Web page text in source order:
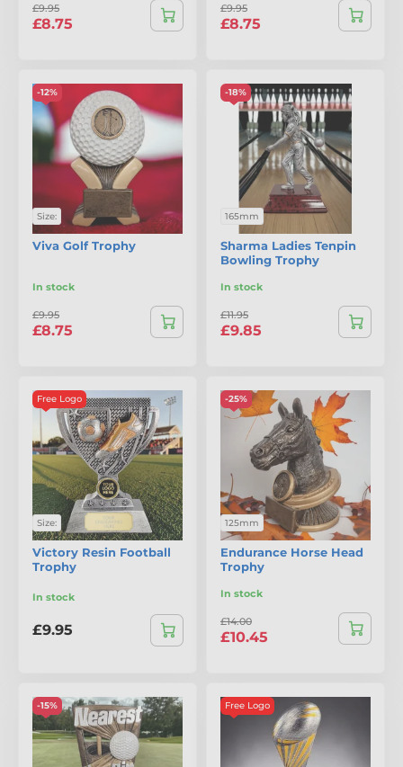
£9.95
£8.75
£9.95
£8.75
-12%
Size:
Viva Golf Trophy
In stock
£9.95
£8.75
-18%
165mm
Sharma Ladies Tenpin
Bowling Trophy
In stock
£11.95
£9.85
Free Logo
Size:
Victory Resin Football
Trophy
In stock
£9.95
-25%
125mm
Endurance Horse Head
Trophy
In stock
£14.00
£10.45
-15% Free Logo